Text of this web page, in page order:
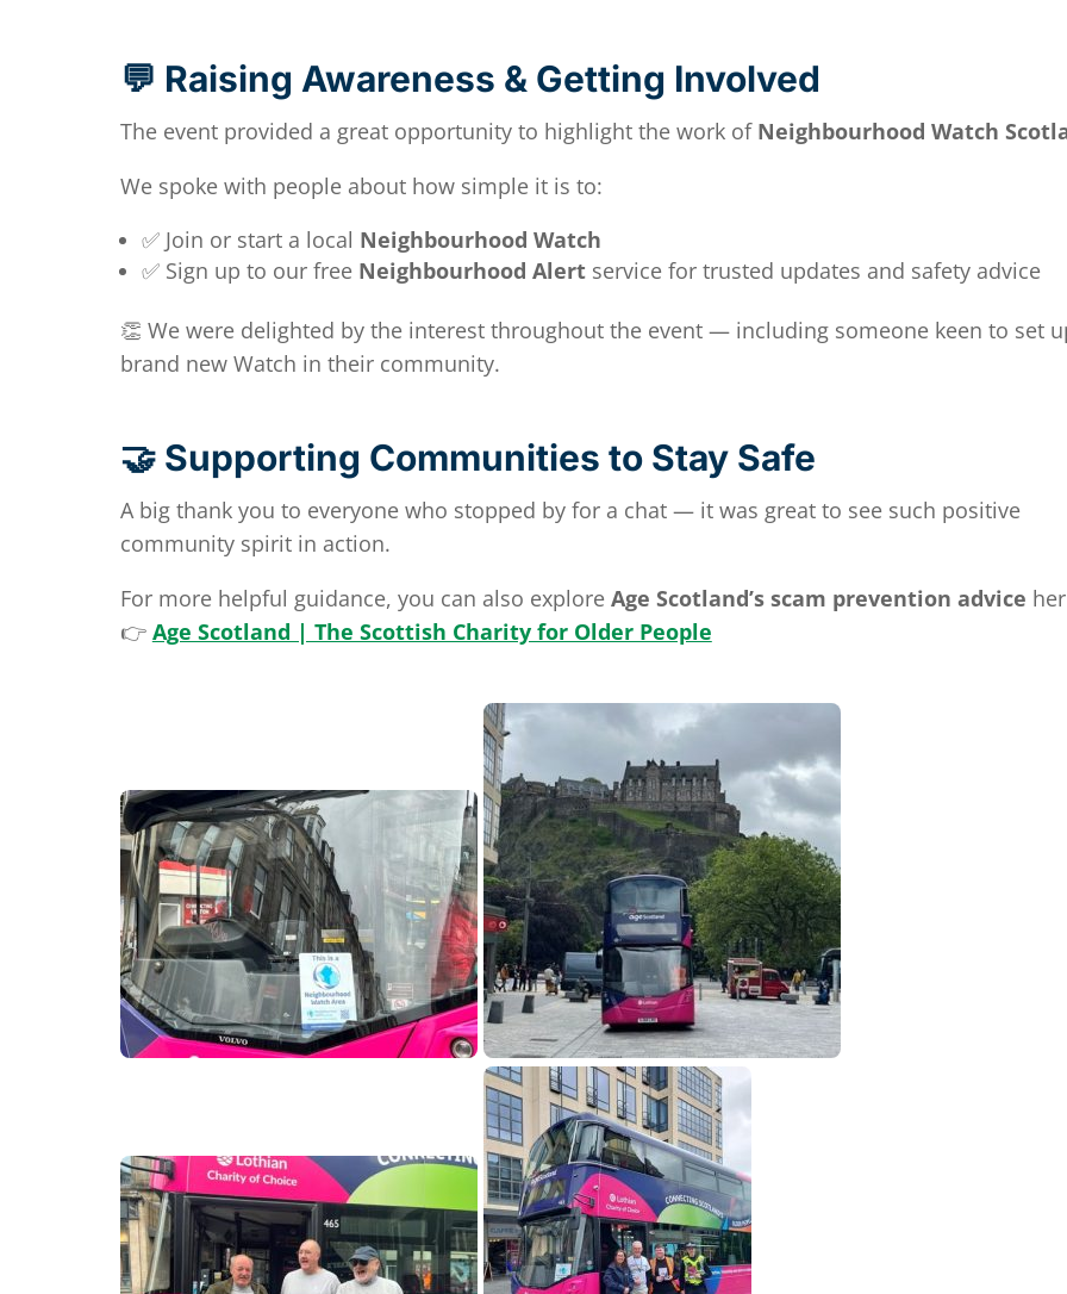
💬 Raising Awareness & Getting Involved
The event provided a great opportunity to highlight the work of Neighbourhood Watch
We spoke with people about how simple it is to:
✅ Join or start a local Neighbourhood Watch
✅ Sign up to our free Neighbourhood Alertservice for trusted updates and safety advice
👏 We were delighted by the interest throughout the event — including someone keen to set
brand new Watch in their community.
🤝 Supporting Communities to Stay Safe
A big thank you to everyone who stopped by for a chat — it was great to see such positive
community spirit in action.
For more helpful guidance, you can also explore Age Scotland’s scam prevention advice
👉 Age Scotland | The Scottish Charity for Older People